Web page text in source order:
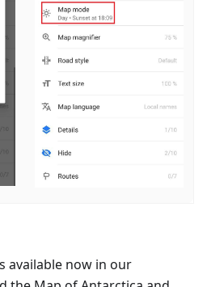
available now in our